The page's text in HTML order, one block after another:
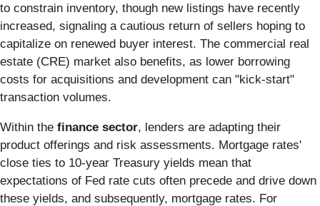
to constrain inventory, though new listings have recently
increased, signaling a cautious return of sellers hoping to
capitalize on renewed buyer interest. The commercial real
estate (CRE) market also benefits, as lower borrowing
costs for acquisitions and development can "kick-start"
transaction volumes.
Within the finance sector, lenders are adapting their
product offerings and risk assessments. Mortgage rates'
close ties to 10-year Treasury yields mean that
expectations of Fed rate cuts often precede and drive down
these yields, and subsequently, mortgage rates. For